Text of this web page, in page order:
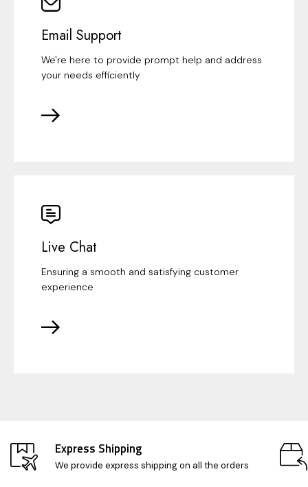
Email Support
We're here to provide prompt help and address
your needs efficiently
Live Chat
Ensuring a smooth and satisfying customer
experience
Express Shipping
We provide express shipping on all the orders